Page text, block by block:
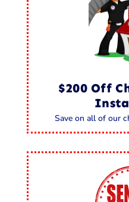
$200 Off
Save on all of our